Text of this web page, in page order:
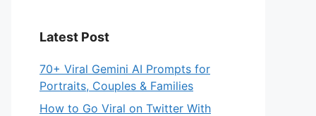
Latest Post
70+ Viral Gemini AI Prompts for
Portraits, Couples & Families
How to Go Viral on Twitter With